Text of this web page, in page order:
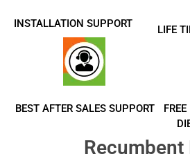
INSTALLATION SUPPORT
LIFE
BEST AFTER SALES SUPPORT
Recumbent